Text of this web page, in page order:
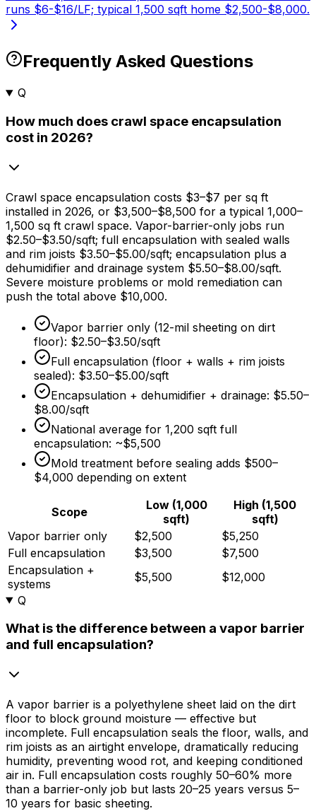
runs $6-$16/LF; typical 1,500 sqft home $2,500-$8,000.
Frequently Asked Questions
Q
How much does crawl space encapsulation
cost in 2026?
Crawl space encapsulation costs $3–$7 per sq ft
installed in 2026, or $3,500–$8,500 for a typical 1,000–
1,500 sq ft crawl space. Vapor-barrier-only jobs run
$2.50–$3.50/sqft; full encapsulation with sealed walls
and rim joists $3.50–$5.00/sqft; encapsulation plus a
dehumidifier and drainage system $5.50–$8.00/sqft.
Severe moisture problems or mold remediation can
push the total above $10,000.
Vapor barrier only (12-mil sheeting on dirt
floor): $2.50–$3.50/sqft
Full encapsulation (floor + walls + rim joists
sealed): $3.50–$5.00/sqft
Encapsulation + dehumidifier + drainage: $5.50–
$8.00/sqft
National average for 1,200 sqft full
encapsulation: ~$5,500
Mold treatment before sealing adds $500–
$4,000 depending on extent
Scope
Low (1,000
sqft)
High (1,500
sqft)
Vapor barrier only
$2,500
$5,250
Full encapsulation
$3,500
$7,500
Encapsulation +
systems
$5,500
$12,000
Q
What is the difference between a vapor barrier
and full encapsulation?
A vapor barrier is a polyethylene sheet laid on the dirt
floor to block ground moisture — effective but
incomplete. Full encapsulation seals the floor, walls, and
rim joists as an airtight envelope, dramatically reducing
humidity, preventing wood rot, and keeping conditioned
air in. Full encapsulation costs roughly 50–60% more
than a barrier-only job but lasts 20–25 years versus 5–
10 years for basic sheeting.